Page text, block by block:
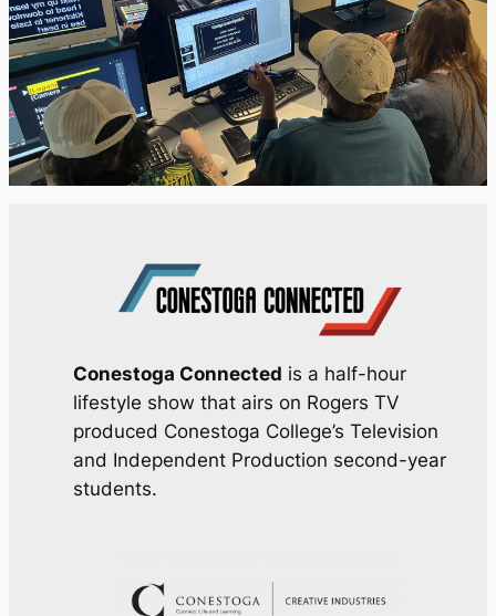
Conestoga Connected is a half-hour
lifestyle show that airs on Rogers TV
produced Conestoga College’s Television
and Independent Production second-year
students.